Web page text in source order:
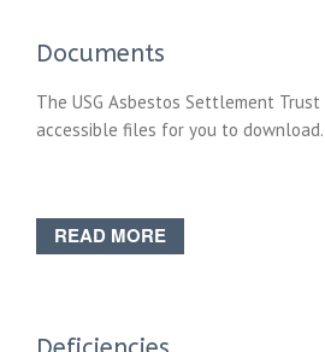
Documents
The USG Asbestos Settlement
accessible files for you to download.
READ MORE